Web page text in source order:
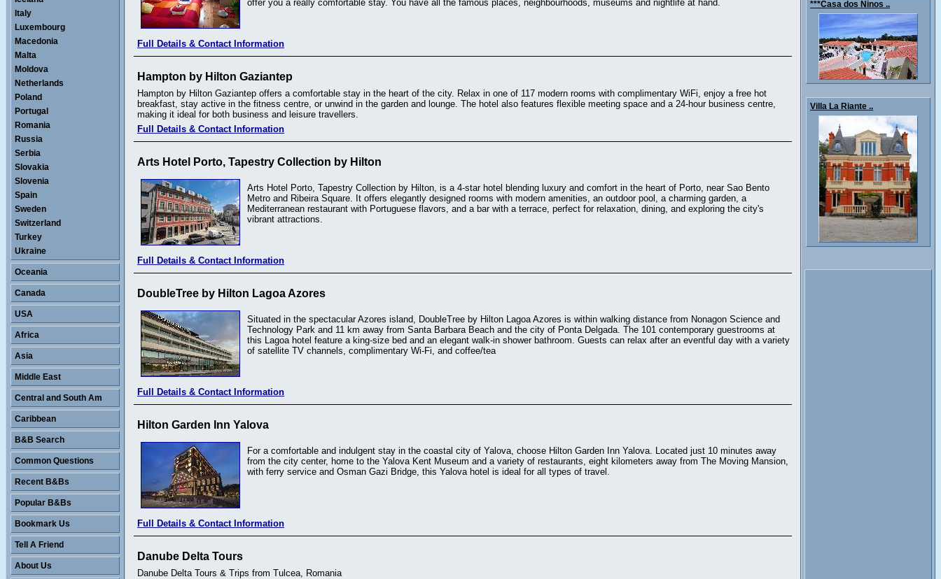
offer you a really comfortable stay. You have all the famous places, neighbourhoods, museums and nightlife at hand.
Full Details & Contact Information
Hampton by Hilton Gaziantep
Hampton by Hilton Gaziantep offers a comfortable stay in the heart of the city. Relax in one of 117 modern rooms with complimentary WiFi, enjoy a free hot
breakfast, stay active in the fitness centre, or unwind in the garden and lounge. The hotel also features flexible meeting space and a 24-hour business centre,
making it ideal for both business and leisure travellers.
Full Details & Contact Information
Arts Hotel Porto, Tapestry Collection by Hilton
Arts Hotel Porto, Tapestry Collection by Hilton, is a 4-star hotel blending luxury and comfort in the heart of Porto, near Sao Bento
Metro and Ribeira Square. It offers elegantly designed rooms with modern amenities, an outdoor pool, a charming garden, a
Mediterranean restaurant with Portuguese flavors, and a bar with a terrace, perfect for relaxation, dining, and exploring the city's
vibrant attractions.
Full Details & Contact Information
DoubleTree by Hilton Lagoa Azores
Situated in the spectacular Azores island, DoubleTree by Hilton Lagoa Azores is within walking distance from Nonagon Science and
Technology Park and 11 km away from Santa Barbara Beach and the city of Ponta Delgada. The 101 contemporary guestrooms at
this Lagoa hotel feature a king-size bed and an elegant walk-in shower bathroom. Guests can relax after an eventful day with a variety
of satellite TV channels, complimentary Wi-Fi, and coffee/tea
Full Details & Contact Information
Hilton Garden Inn Yalova
For a comfortable and indulgent stay in the coastal city of Yalova, choose Hilton Garden Inn Yalova. Located just 10 minutes away
from the city center, home to the Yalova Kent Museum and a variety of restaurants, eight kilometers away from The Moving Mansion,
with ferry service and Osman Gazi Bridge, this Yalova hotel is ideal for all types of travel.
Full Details & Contact Information
Danube Delta Tours
Danube Delta Tours & Trips from Tulcea, Romania
Italy
Luxembourg
Macedonia
Malta
Moldova
Netherlands
Poland
Portugal
Romania
Russia
Serbia
Slovakia
Slovenia
Spain
Sweden
Switzerland
Turkey
Ukraine
Oceania
Canada
USA
Africa
Asia
Middle East
Central and South Am
Caribbean
B&B Search
Common Questions
Recent B&Bs
Popular B&Bs
Bookmark Us
Tell A Friend
About Us
***Casa dos Ninos ..
Villa La Riante ..